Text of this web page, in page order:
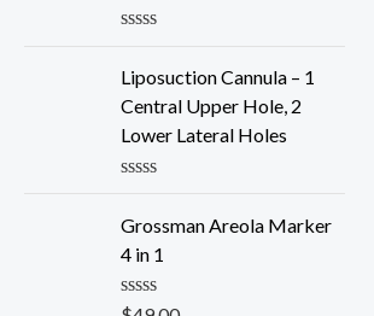
t
e
0
o
o
f
5
Liposuction Cannula – 1
Central Upper Hole, 2
Lower Lateral Holes
t
e
0
o
Grossman Areola Marker
4 in 1